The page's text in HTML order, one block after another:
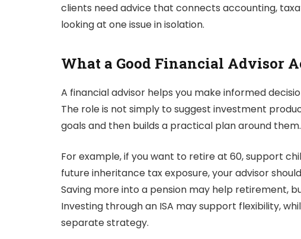
clients need advice that connects accounting,
looking at one issue in isolation.
What a Good Financial Advisor
A financial advisor helps you make informed
The role is not simply to suggest investment
goals and then builds a practical plan around them.
For example, if you want to retire at 60, support
future inheritance tax exposure, your advisor
Saving more into a pension may help retirement,
Investing through an ISA may support flexibility,
separate strategy.